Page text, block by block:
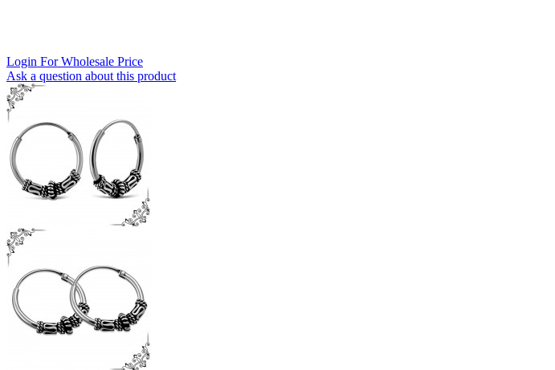
Login For Wholesale Price
Ask a question about this product